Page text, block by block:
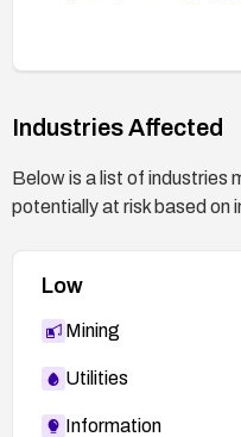
Industries Affected
Below is a list of industries
potentially at risk based on
Low
Mining
Utilities
Information